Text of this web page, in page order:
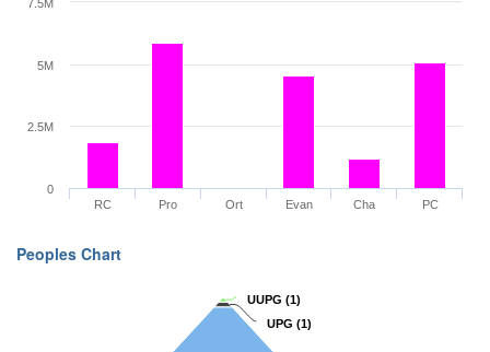
RC Pro Ort Evan Cha PC
0
2.5M
5M
7.5M
Peoples Chart
UPG (1)
UPG (1)
UUPG (1)
UUPG (1)